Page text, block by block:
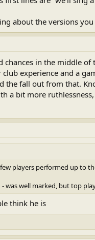
about the versions
chances in the middle
experience and a
the fall out from that.
a bit more
players performed up to
was well marked, but top
think he is